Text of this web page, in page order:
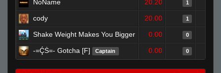
NoName 20.20 1
cody 20.00 1
Shake Weight Makes You Bigger 0.00 0
-=ḈṠ=- Gotcha [F] Captain 0.00 0